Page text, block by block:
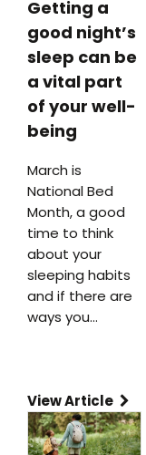
Getting a
good night’s
sleep can be
a vital part
of your well-
being
March is
National Bed
Month, a good
time to think
about your
sleeping habits
and if there are
ways you…
View Article